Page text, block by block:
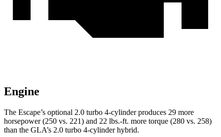
Engine
The Escape’s optional 2.0 turbo 4-cylinder produces 29 more
horsepower (250 vs. 221) and 22 lbs.-ft. more torque (280 vs. 258)
than the GLA’s 2.0 turbo 4-cylinder hybrid.